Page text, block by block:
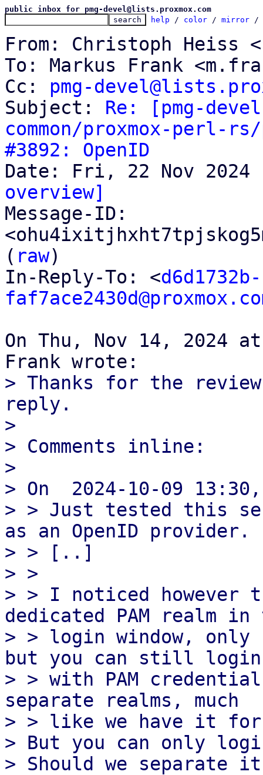
public inbox for pmg-devel@lists.proxmox.com
help / color / mirror /
From: Christoph Heiss
To: Markus Frank
Cc: pmg-
Subject: Re: [pmg-
common/proxmox-perl-
#3892: OpenID
overview]
Message-ID:
( raw)
In-Reply-To: <
On Thu, Nov 14, 2024
> Thanks for the
reply.
>
> Comments inline:
>
> On  2024-10-09
> > Just tested this
as an OpenID provider.
> > [..]
> >
> > I noticed however
dedicated PAM realm in
> > login window, only
but you can still login
> > with PAM
separate realms, much
> > like we have it for
> But you can only
> Should we